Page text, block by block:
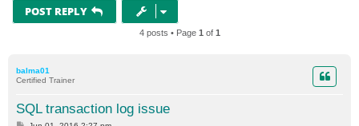
POST REPLY
4 posts • Page 1 of 1
balma01
Certified Trainer
SQL transaction log issue